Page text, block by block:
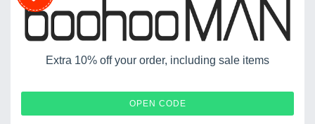
Extra 10% off your order, including sale items
OPEN CODE